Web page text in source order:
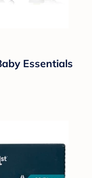
Essentials